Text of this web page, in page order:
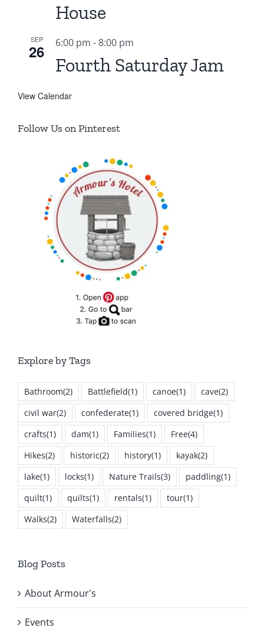
House
SEP
26 6:00 pm -8:00 pm
Fourth Saturday Jam
View Calendar
Follow Us on Pinterest
Explore by Tags
Bathroom(2) Battlefield(1) canoe(1) cave(2)
civil war(2) confederate(1) covered bridge(1)
crafts(1) dam(1) Families(1) Free(4)
Hikes(2) historic(2) history(1) kayak(2)
lake(1) locks(1) Nature Trails(3) paddling(1)
quilt(1) quilts(1) rentals(1) tour(1)
Walks(2) Waterfalls(2)
Blog Posts
About Armour's
Events